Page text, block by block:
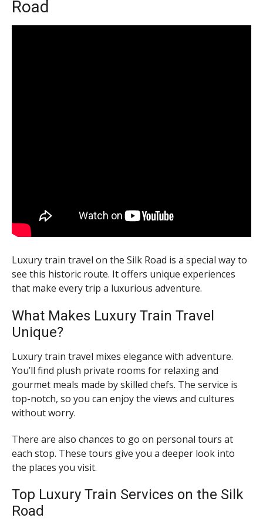
Road
Luxury train travel on the Silk Road is a special way to
see this historic route. It offers unique experiences
that make every trip a luxurious adventure.
What Makes Luxury Train Travel
Unique?
Luxury train travel mixes elegance with adventure.
You’ll find plush private rooms for relaxing and
gourmet meals made by skilled chefs. The service is
top-notch, so you can enjoy the views and cultures
without worry.
There are also chances to go on personal tours at
each stop. These tours give you a deeper look into
the places you visit.
Top Luxury Train Services on the Silk
Road